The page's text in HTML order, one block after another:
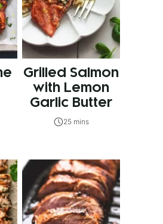
Grilled Salmon
with Lemon
Garlic Butter
25 mins